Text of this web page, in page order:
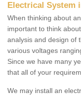
Electrical System
When thinking about
important to think
analysis and design of
various voltages
Since we have many
that all of your
We may install an